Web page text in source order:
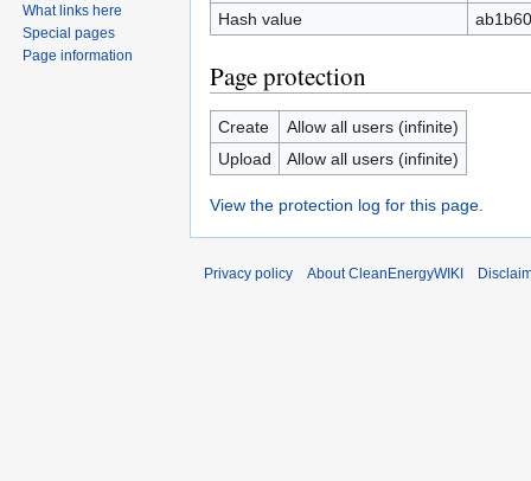
Hash value
Page protection
Create
Allow all users (infinite)
Upload
Allow all users (infinite)
View the protection log for this page.
What links here
Special pages
Page information
Privacy policy About CleanEnergyWIKI